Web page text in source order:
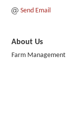
Send Email
About Us
Farm Management